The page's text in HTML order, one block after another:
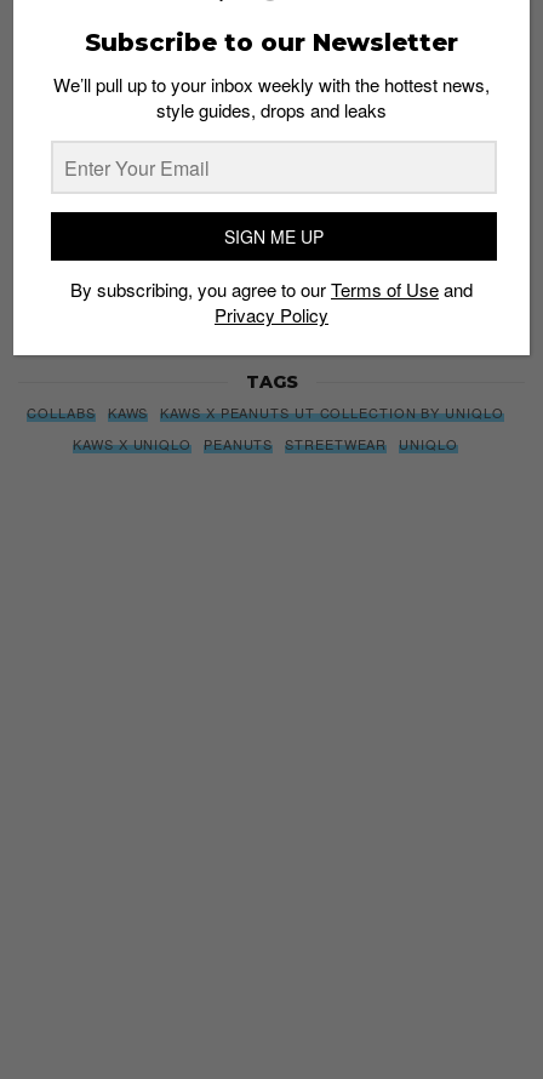
We’ll pull up to your inbox weekly with the hottest news,
style guides, drops and leaks
By subscribing, you agree to our Terms of Use
Policy
TAGS
COLLABS KAWS
KAWS X PEANUTS UT COLLECTION BY UNIQLO
KAWS X UNIQLO
PEANUTS STREETWEAR UNIQLO
Subscribe to our Newsletter
We’ll pull up to your inbox weekly with the hottest news,
style guides, drops and leaks
SIGN ME UP
By subscribing, you agree to ourTerms of Useand
Privacy Policy